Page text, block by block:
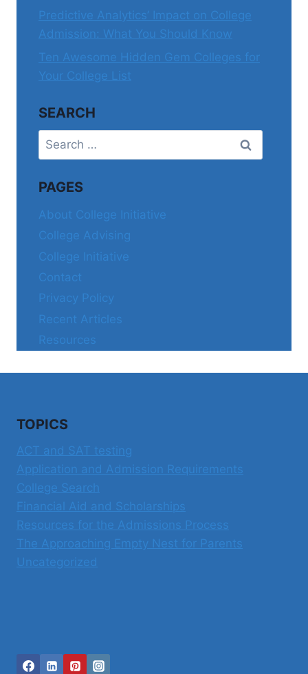
Predictive Analytics’ Impact on College
Admission: What You Should Know
Ten Awesome Hidden Gem Colleges for
Your College List
SEARCH
Search
for:
PAGES
About College Initiative
College Advising
College Initiative
Contact
Privacy Policy
Recent Articles
Resources
TOPICS
ACT and SAT testing
Application and Admission Requirements
College Search
Financial Aid and Scholarships
Resources for the Admissions Process
The Approaching Empty Nest for Parents
Uncategorized